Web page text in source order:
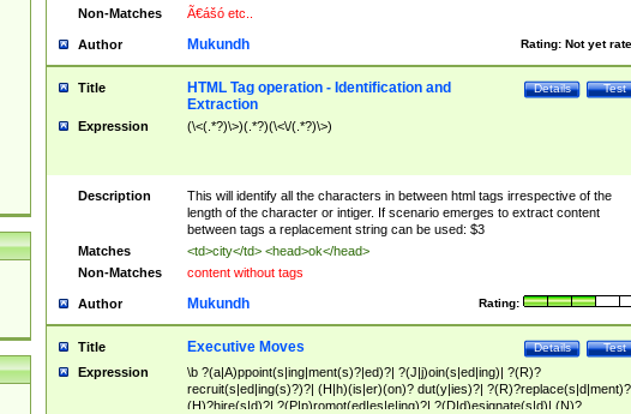
Non-Matches
Ã€ášó etc..
Author Rating: Not yet
Mukundh
Title Test
Details
HTML Tag operation - Identification and
Extraction
Expression (\<(.*?)\>)(.*?)(\<\/(.*?)\>)
Description
This will identify all the characters in between html tags irrespective of the
length of the character or intiger. If scenario emerges to extract content
between tags a replacement string can be used: $3
Matches
<td>city</td> <head>ok</head>
Non-Matches
content without tags
Author Rating:
Mukundh
Title Test
Details
Executive Moves
Expression
\b ?(a|A)ppoint(s|ing|ment(s)?|ed)?| ?(J|j)oin(s|ed|ing)| ?(R)?
recruit(s|ed|ing(s)?)?| (H|h)(is|er)(on)? dut(y|ies)?|
(H)?hire(s|d)?| ?(P|p)romot(ed|es|e|ing)?| ?(D|d)esignate(s|d)| (N)?